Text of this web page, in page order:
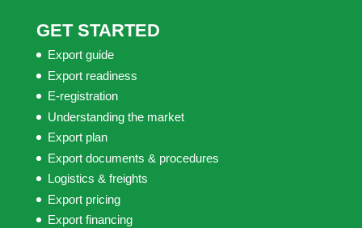
GET STARTED
Export guide
Export readiness
E-registration
Understanding the market
Export plan
Export documents & procedures
Logistics & freights
Export pricing
Export financing